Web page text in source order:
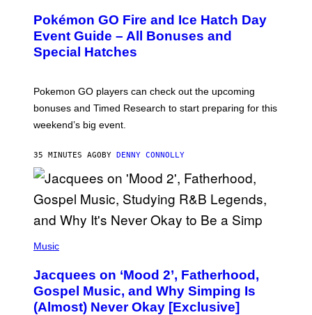
E
N
S
H
P
O
E
N
G
O
Pokémon GO Fire and Ice Hatch Day
Event Guide – All Bonuses and
Special Hatches
Pokemon GO players can check out the upcoming
bonuses and Timed Research to start preparing for this
weekend’s big event.
35 MINUTES AGOBY DENNY CONNOLLY
P
T
O
V
I
Music
Jacquees on ‘Mood 2’, Fatherhood,
Gospel Music, and Why Simping Is
(Almost) Never Okay [Exclusive]